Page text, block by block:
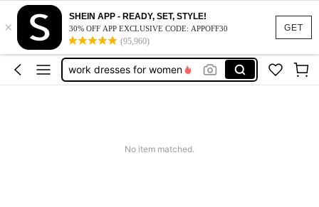
GET
×
SHEIN APP - READY, SET, STYLE!
30% OFF APP EXCLUSIVE CODE: APPOFF30
(95,960)
vacation outfits women
squishy
work dresses for women
No item matched.